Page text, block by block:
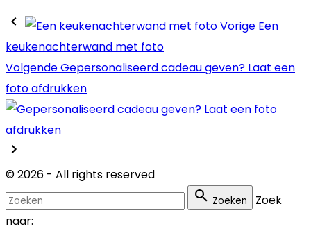
Vorige Een
keukenachterwand met foto
VolgendeGepersonaliseerd cadeau geven? Laat een
foto afdrukken
©2026 - All rights reserved
Zoeken
Zoek
naar: